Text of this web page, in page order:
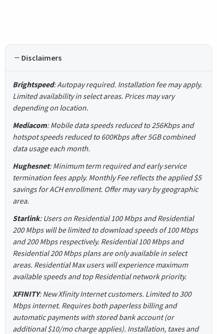
Disclaimers
Brightspeed: Autopay required. Installation fee may apply.
Limited availability in select areas. Prices may vary
depending on location.
Mediacom: Mobile data speeds reduced to 256Kbps and
hotspot speeds reduced to 600Kbps after 5GB combined
data usage each month.
Hughesnet: Minimum term required and early service
termination fees apply. Monthly Fee reflects the applied $5
savings for ACH enrollment. Offer may vary by geographic
area.
Starlink: Users on Residential 100 Mbps and Residential
200 Mbps will be limited to download speeds of 100 Mbps
and 200 Mbps respectively. Residential 100 Mbps and
Residential 200 Mbps plans are only available in select
areas. Residential Max users will experience maximum
available speeds and top Residential network priority.
XFINITY: New Xfinity Internet customers. Limited to 300
Mbps internet. Requires both paperless billing and
automatic payments with stored bank account (or
additional $10/mo charge applies). Installation, taxes and